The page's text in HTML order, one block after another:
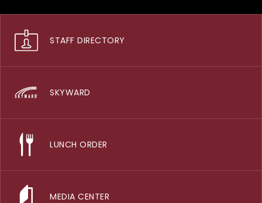
STAFF DIRECTORY
SKYWARD
LUNCH ORDER
MEDIA CENTER